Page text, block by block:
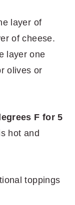
layer of
of cheese.
layer one
olives or
F for 5
hot and
toppings